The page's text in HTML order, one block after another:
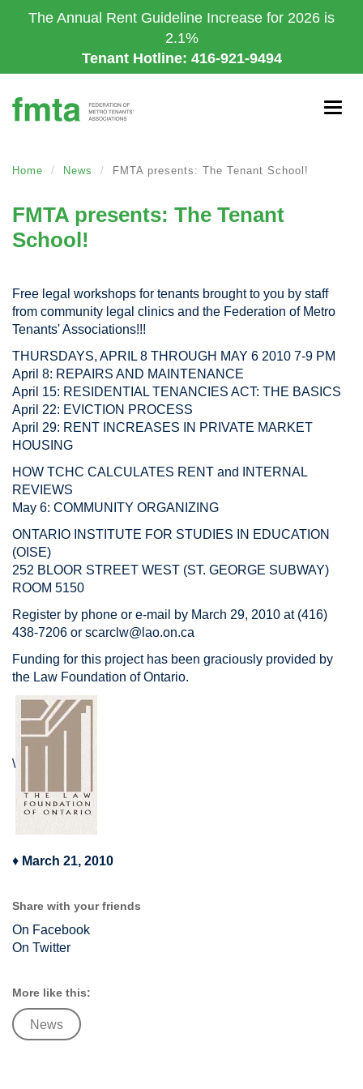
to
The Annual Rent Guideline Increase for 2026 is
2.1%
Tenant Hotline: 416-921-9494
Home News FMTA presents: The Tenant School!
FMTA presents: The Tenant
School!
Free legal workshops for tenants brought to you by staff
from community legal clinics and the Federation of Metro
Tenants' Associations!!!
THURSDAYS, APRIL 8 THROUGH MAY 6 2010 7-9 PM
April 8: REPAIRS AND MAINTENANCE
April 15: RESIDENTIAL TENANCIES ACT: THE BASICS
April 22: EVICTION PROCESS
April 29: RENT INCREASES IN PRIVATE MARKET
HOUSING
HOW TCHC CALCULATES RENT and INTERNAL
REVIEWS
May 6: COMMUNITY ORGANIZING
ONTARIO INSTITUTE FOR STUDIES IN EDUCATION
(OISE)
252 BLOOR STREET WEST (ST. GEORGE SUBWAY)
ROOM 5150
Register by phone or e-mail by March 29, 2010 at (416)
438-7206 or scarclw@lao.on.ca
Funding for this project has been graciously provided by
the Law Foundation of Ontario.
\
♦ March 21, 2010
Share with your friends
On Facebook
On Twitter
More like this:
News